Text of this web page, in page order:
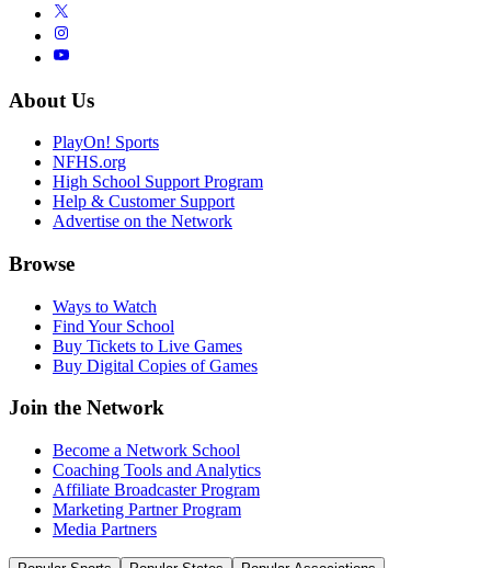
About Us
PlayOn! Sports
NFHS.org
High School Support Program
Help & Customer Support
Advertise on the Network
Browse
Ways to Watch
Find Your School
Buy Tickets to Live Games
Buy Digital Copies of Games
Join the Network
Become a Network School
Coaching Tools and Analytics
Affiliate Broadcaster Program
Marketing Partner Program
Media Partners